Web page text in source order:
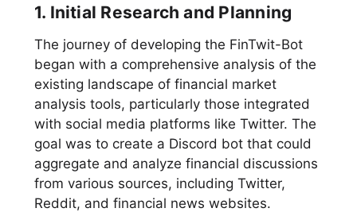
1. Initial Research and Planning
The journey of developing the FinTwit-Bot
began with a comprehensive analysis of the
existing landscape of financial market
analysis tools, particularly those integrated
with social media platforms like Twitter. The
goal was to create a Discord bot that could
aggregate and analyze financial discussions
from various sources, including Twitter,
Reddit, and financial news websites.